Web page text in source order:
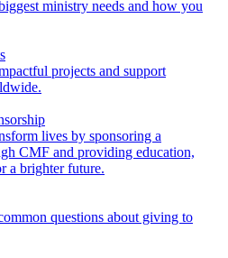
ministry needs and how you
projects and support
lives by sponsoring a
CMF and providing education,
a brighter future.
questions about giving to